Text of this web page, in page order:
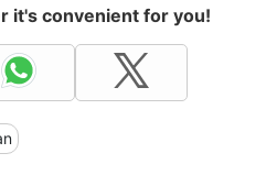
it's convenient for you!